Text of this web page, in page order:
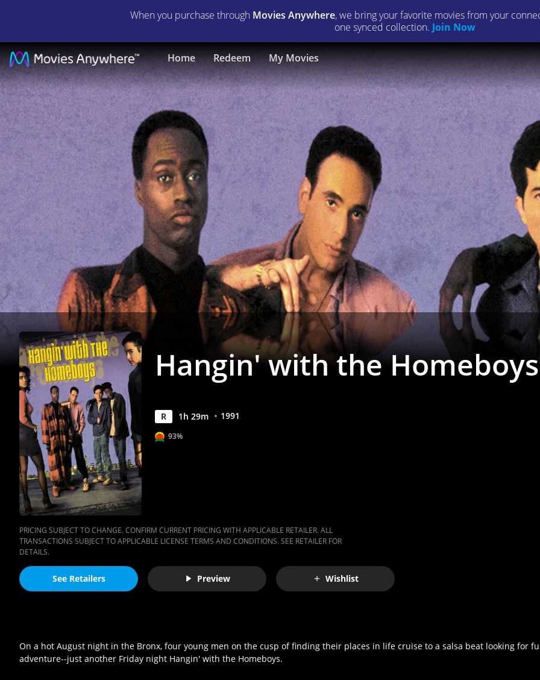
When you purchase through Movies Anywhere, we bring your favorite movies from your
one synced collection. Join Now
Home Redeem My Movies
Hangin'
with
the
Homeboys
|
Full
Movie
|
Movies
Anywhere
Hangin' with the Homeboys
R 1h 29m 1991
93%
PRICING SUBJECT TO CHANGE. CONFIRM CURRENT PRICING WITH APPLICABLE RETAILER. ALL
TRANSACTIONS SUBJECT TO APPLICABLE LICENSE TERMS AND CONDITIONS. SEE RETAILER FOR
DETAILS.
See Retailers Preview Wishlist
On a hot August night in the Bronx, four young men on the cusp of finding their places in life cruise to a salsa beat looking for
adventure--just another Friday night Hangin' with the Homeboys.